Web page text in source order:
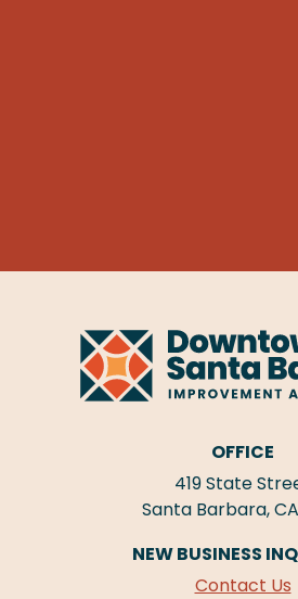
OFFICE
419 State
Santa Barbara, CA
NEW BUSINESS
Contact Us